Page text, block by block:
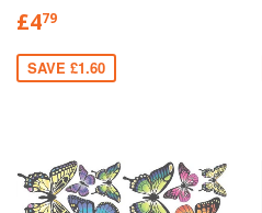
£479
SAVE £1.60